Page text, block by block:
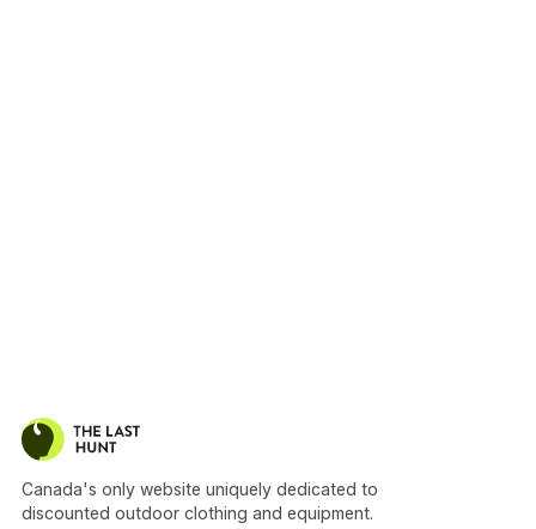
Canada's only website uniquely dedicated to
discounted outdoor clothing and equipment.